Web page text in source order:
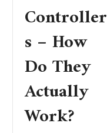
Controller
s – How
Do They
Actually
Work?